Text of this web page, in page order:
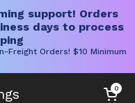
support! Orders
days to process
Freight Orders! $10 Minimum
Open cart
0